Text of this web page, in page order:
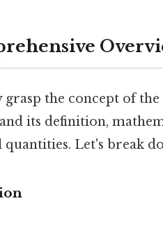
the concept of
its definition,
quantities. Let's break